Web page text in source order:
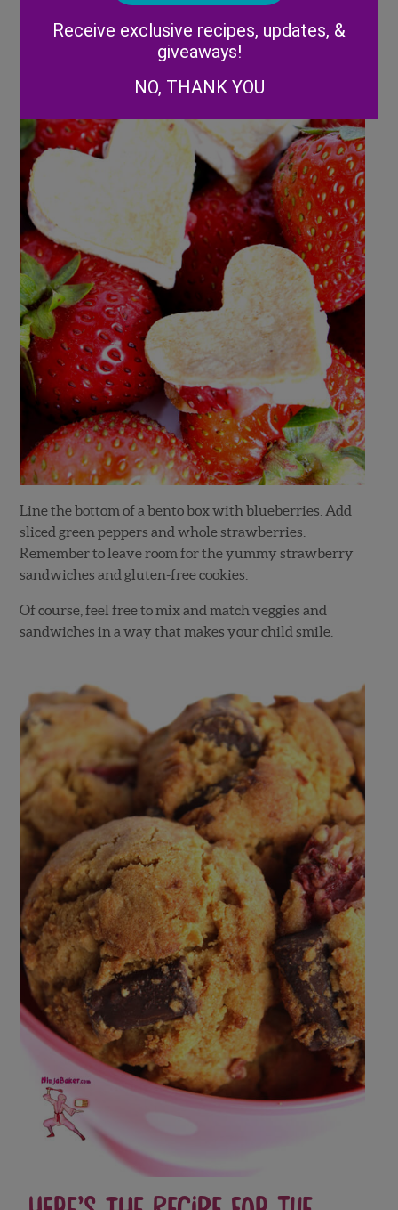
Line the bottom of a bento box with blueberries. Add
sliced green peppers and whole strawberries.
Remember to leave room for the yummy strawberry
sandwiches and gluten-free cookies.
Of course, feel free to mix and match veggies and
sandwiches in a way that makes your child smile.
Receive exclusive recipes, updates, &
giveaways!
NO, THANK YOU